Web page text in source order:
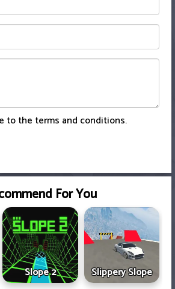
to the terms and conditions.
For You
Slope 2 Slippery Slope